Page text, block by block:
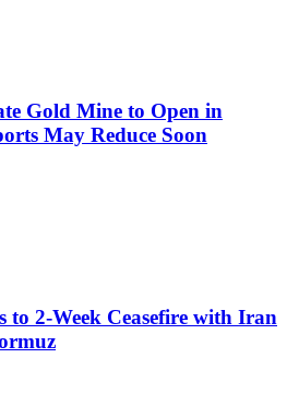
Gold Mine to Open in
May Reduce Soon
to 2-Week Ceasefire with Iran